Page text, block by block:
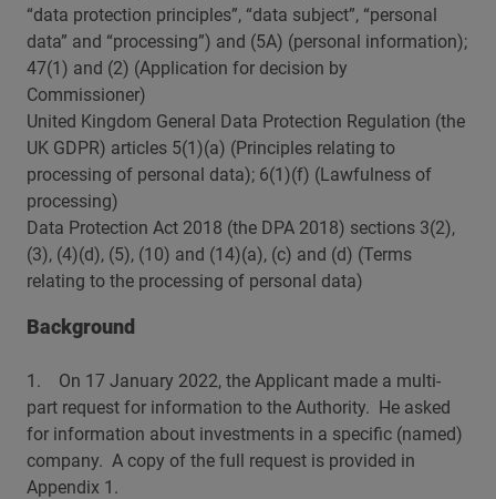
“data protection principles”, “data subject”, “personal
data” and “processing”) and (5A) (personal information);
47(1) and (2) (Application for decision by
Commissioner)
United Kingdom General Data Protection Regulation (the
UK GDPR) articles 5(1)(a) (Principles relating to
processing of personal data); 6(1)(f) (Lawfulness of
processing)
Data Protection Act 2018 (the DPA 2018) sections 3(2),
(3), (4)(d), (5), (10) and (14)(a), (c) and (d) (Terms
relating to the processing of personal data)
Background
1. On 17 January 2022, the Applicant made a multi-
part request for information to the Authority. He asked
for information about investments in a specific (named)
company. A copy of the full request is provided in
Appendix 1.